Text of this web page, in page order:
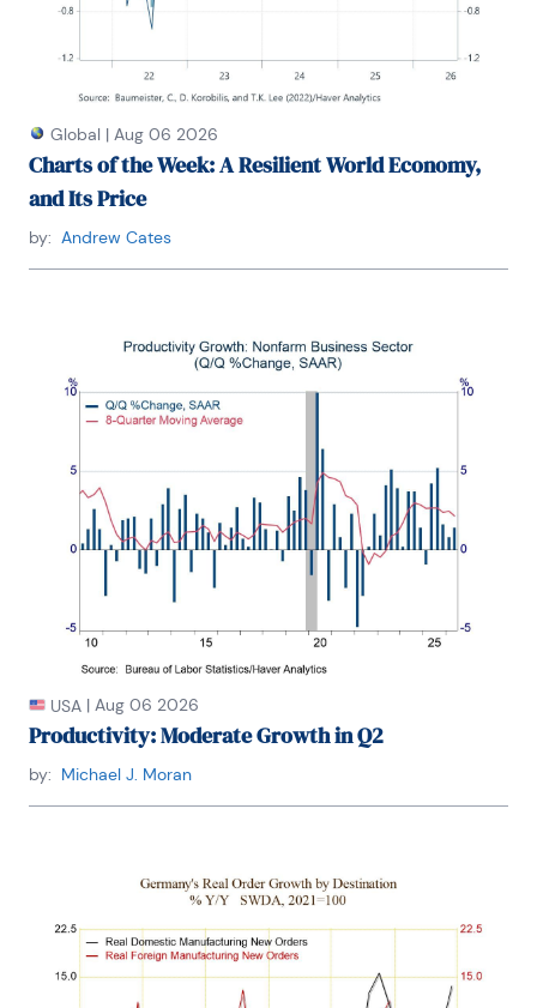
Louis University, Denison University, and Muskingun
College. He has published numerous peer-
reviewed articles in a wide range of academic
publications. He has a B.A. in economics from the
University of Richmond and a M.A. and Ph.D. in
economics from The Ohio State University.
Global | Aug 06 2026
Charts of the Week: A Resilient World Economy,
and Its Price
by: Andrew Cates
USA | Aug 06 2026
Productivity: Moderate Growth in Q2
by: Michael J. Moran